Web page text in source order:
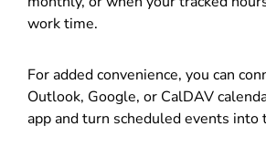
work time.
For added convenience, you can
Outlook, Google, or CalDAV
app and turn scheduled events into